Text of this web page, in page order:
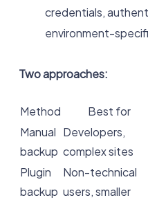
credentials,
environment-
Two approaches:
Method Best for
Manual
backup
Developers,
complex sites
Plugin
backup
Non-technical
users, smaller